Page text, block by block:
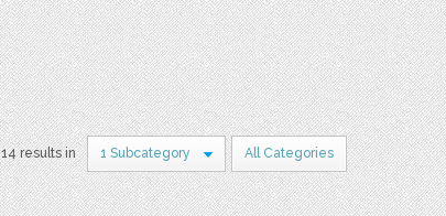
14 results in 1 Subcategory All Categories